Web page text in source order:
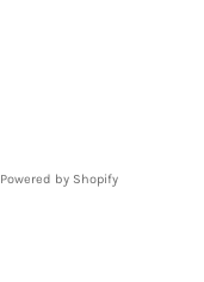
Powered by Shopify